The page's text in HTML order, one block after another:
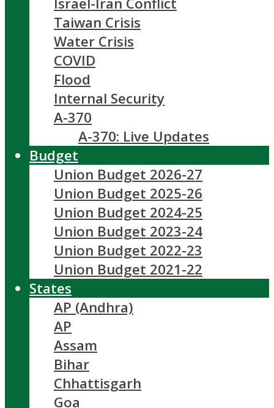
Taiwan Crisis
Water Crisis
COVID
Flood
Internal Security
A-370
A-370: Live Updates
Budget
Union Budget 2026-27
Union Budget 2025-26
Union Budget 2024-25
Union Budget 2023-24
Union Budget 2022-23
Union Budget 2021-22
States
AP (Andhra)
AP
Assam
Bihar
Chhattisgarh
Goa